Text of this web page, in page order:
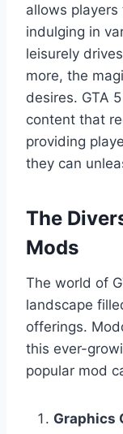
allows
indulging in
leisurely
more, the
desires. GTA
content that
providing
they can
The
Mods
The world of
landscape
offerings.
this ever-
popular mod
Graphics